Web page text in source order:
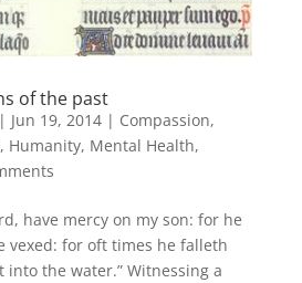
of the past
Jun 19, 2014| Compassion,
, Humanity, Mental Health,
have mercy on my son: for he
vexed: for oft times he falleth
the water.” Witnessing a